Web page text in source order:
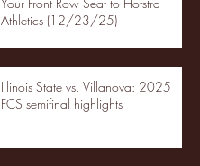
Athletics (12/23/25)
Illinois State vs. Villanova: 2025
FCS semifinal highlights